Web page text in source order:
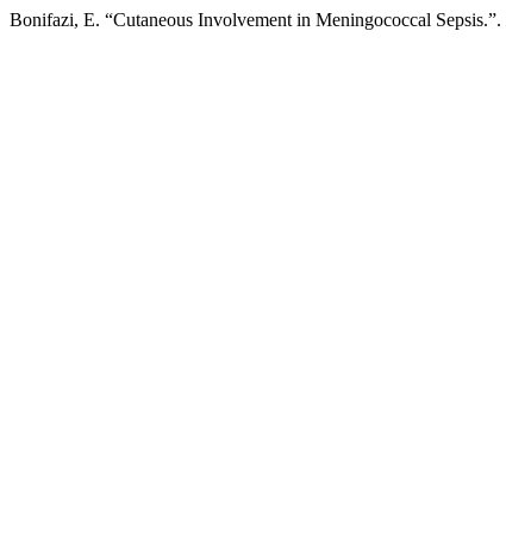
Bonifazi, E. “Cutaneous Involvement in Meningococcal Sepsis.”.